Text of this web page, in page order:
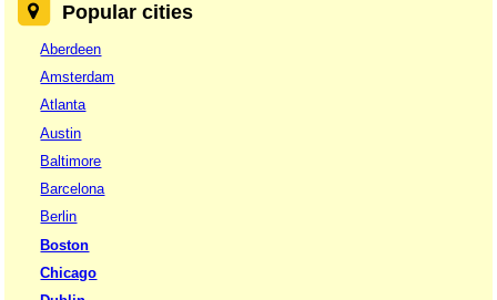
Popular cities
Aberdeen
Amsterdam
Atlanta
Austin
Baltimore
Barcelona
Berlin
Boston
Chicago